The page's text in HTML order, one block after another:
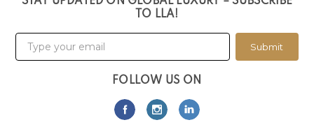
TO LLA!
Submit
FOLLOW US ON